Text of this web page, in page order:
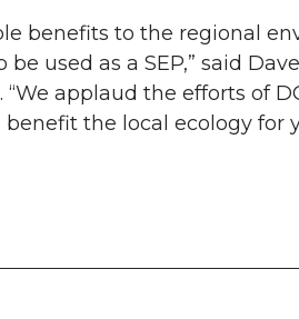
benefits to the regional
used as a SEP,” said
applaud the efforts of
the local ecology for